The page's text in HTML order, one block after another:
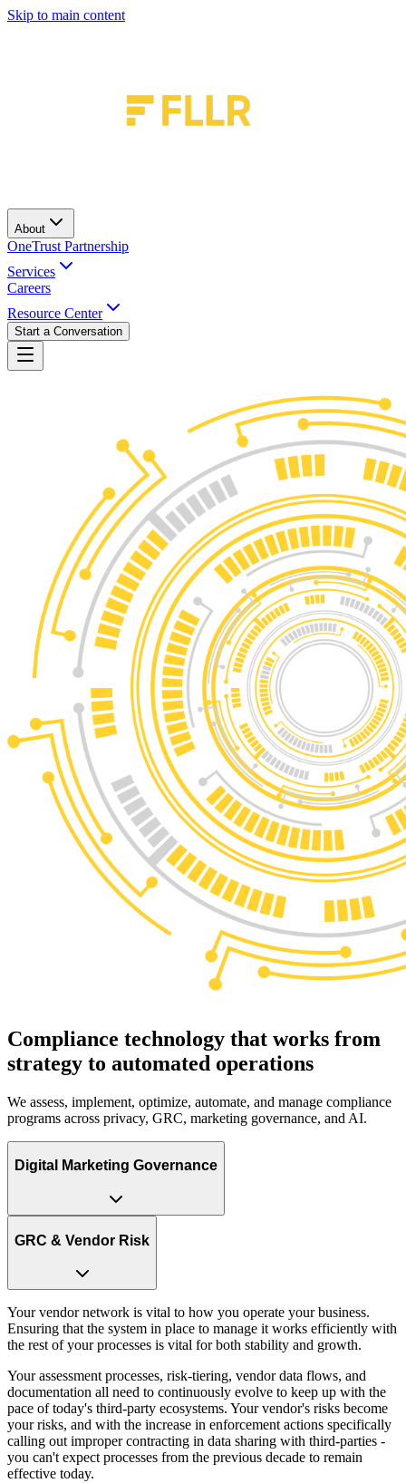
Skip to main content
About
OneTrust Partnership
Services
Careers
Resource Center
Start a Conversation
Compliance technology that works from
strategy to automated operations
We assess, implement, optimize, automate, and manage compliance
programs across privacy, GRC, marketing governance, and AI.
Digital Marketing Governance
GRC & Vendor Risk
Your vendor network is vital to how you operate your business.
Ensuring that the system in place to manage it works efficiently with
the rest of your processes is vital for both stability and growth.
Your assessment processes, risk-tiering, vendor data flows, and
documentation all need to continuously evolve to keep up with the
pace of today's third-party ecosystems. Your vendor's risks become
your risks, and with the increase in enforcement actions specifically
calling out improper contracting in data sharing with third-parties -
you can't expect processes from the previous decade to remain
effective today.